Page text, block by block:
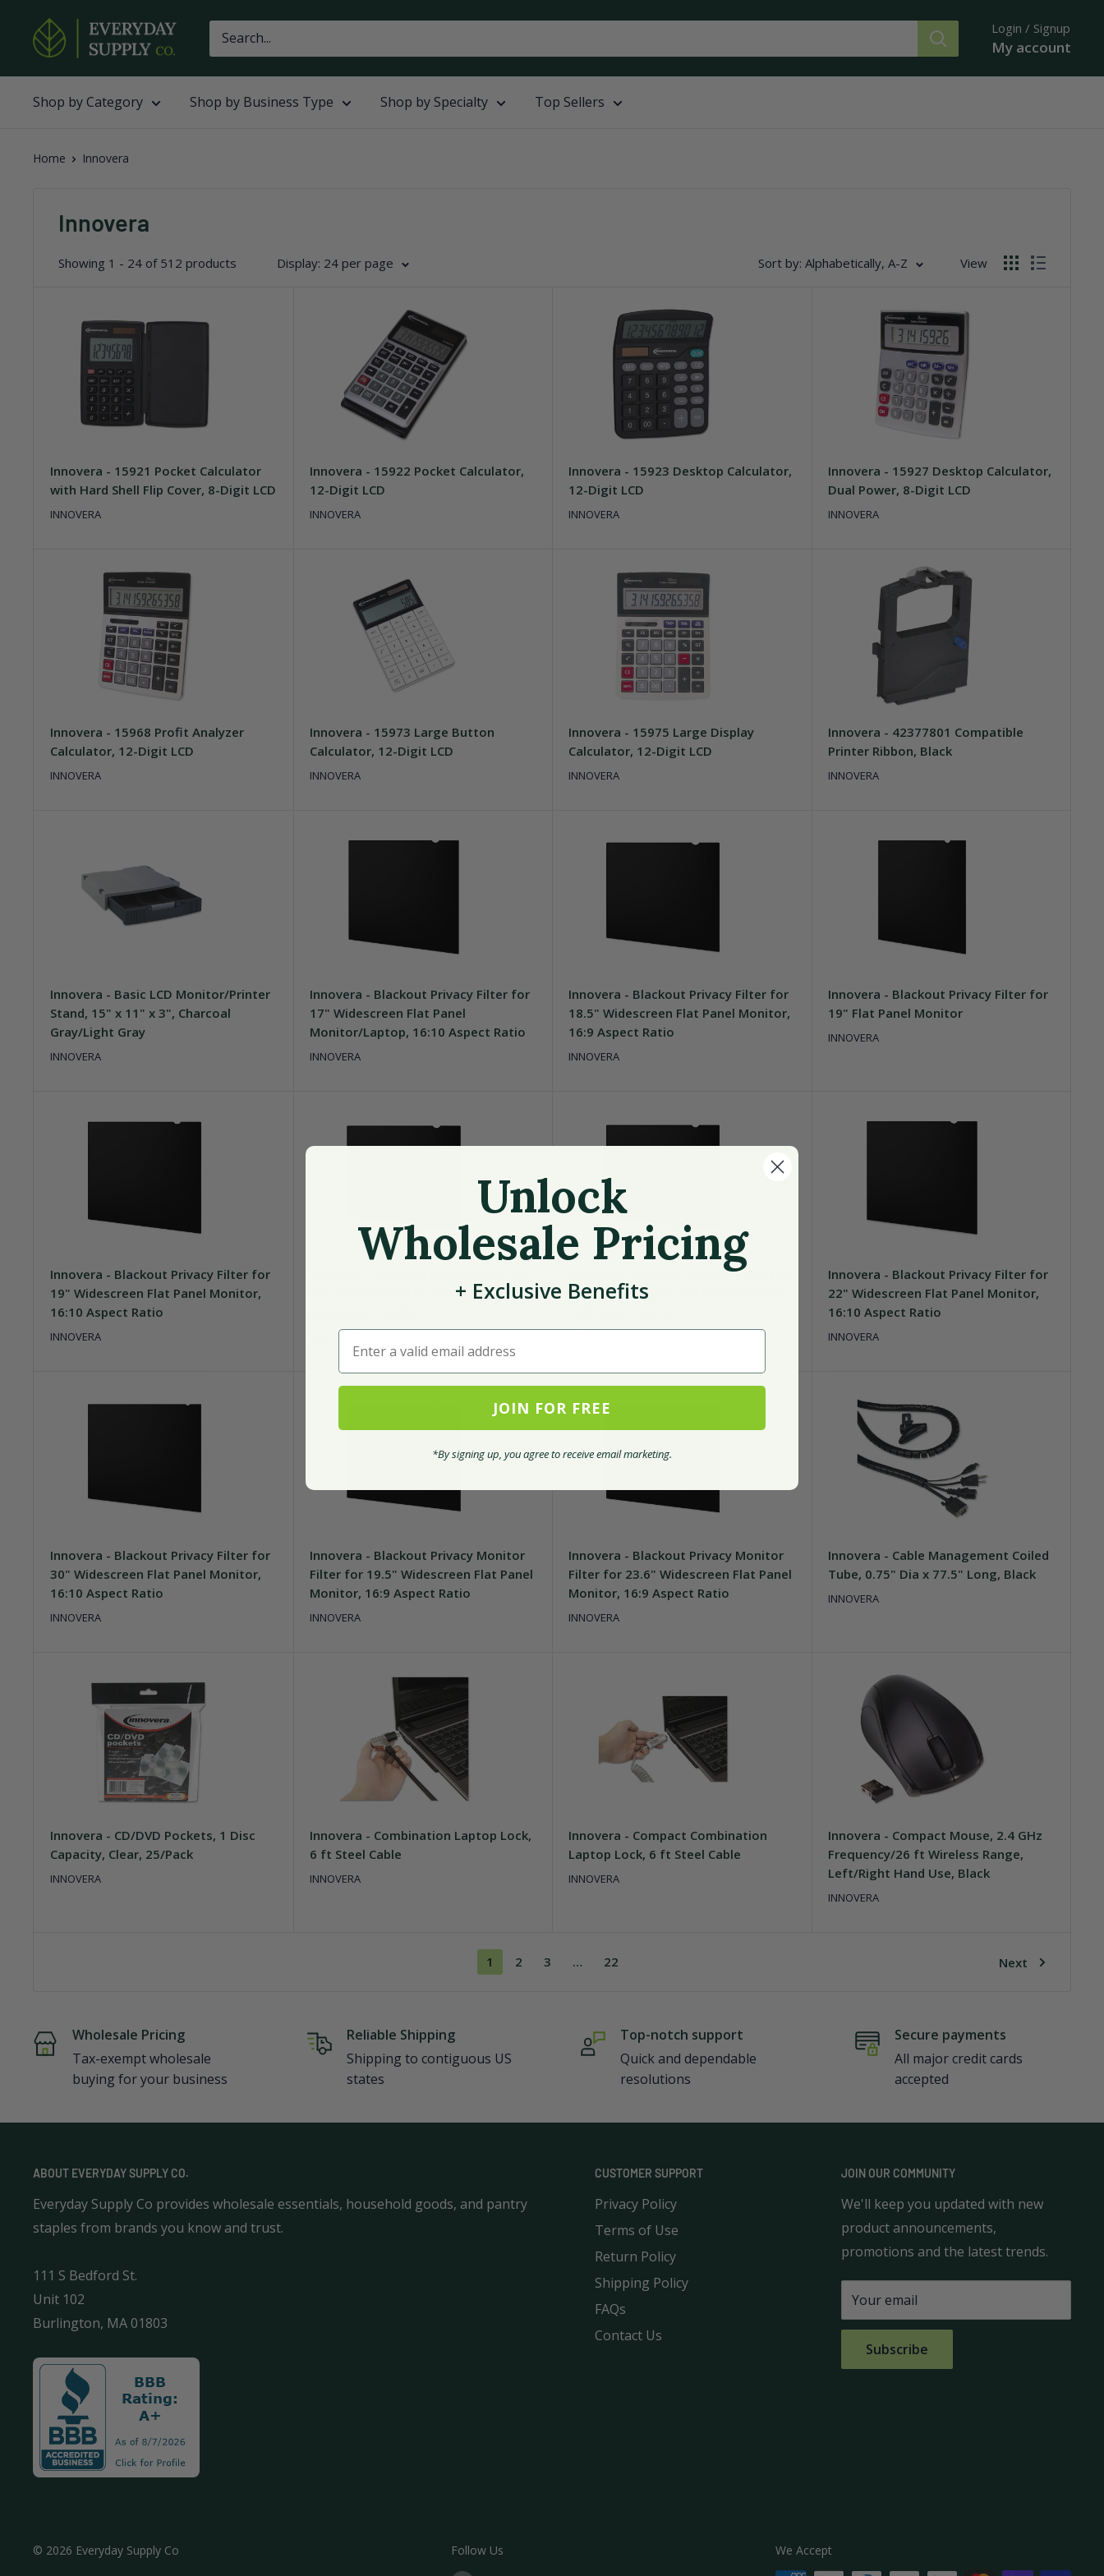
content
Everyday
Supply
Co
Login / Signup
My account
Shop by Category Shop by Business Type Shop by Specialty Top Sellers
Home Innovera
Innovera
Showing 1 - 24 of 512 products Display: 24 per page Sort by: Alphabetically, A-Z View
Innovera - 15921 Pocket Calculator
with Hard Shell Flip Cover, 8-Digit LCD
INNOVERA
Innovera - 15922 Pocket Calculator,
12-Digit LCD
INNOVERA
Innovera - 15923 Desktop Calculator,
12-Digit LCD
INNOVERA
Innovera - 15927 Desktop Calculator,
Dual Power, 8-Digit LCD
INNOVERA
Innovera - 15968 Profit Analyzer
Calculator, 12-Digit LCD
INNOVERA
Innovera - 15973 Large Button
Calculator, 12-Digit LCD
INNOVERA
Innovera - 15975 Large Display
Calculator, 12-Digit LCD
INNOVERA
Innovera - 42377801 Compatible
Printer Ribbon, Black
INNOVERA
Innovera - Basic LCD Monitor/Printer
Stand, 15" x 11" x 3", Charcoal
Gray/Light Gray
INNOVERA
Innovera - Blackout Privacy Filter for
17" Widescreen Flat Panel
Monitor/Laptop, 16:10 Aspect Ratio
INNOVERA
Innovera - Blackout Privacy Filter for
18.5" Widescreen Flat Panel Monitor,
16:9 Aspect Ratio
INNOVERA
Innovera - Blackout Privacy Filter for
19" Flat Panel Monitor
INNOVERA
Innovera - Blackout Privacy Filter for
19" Widescreen Flat Panel Monitor,
16:10 Aspect Ratio
INNOVERA
20" Widescreen Flat Panel Monitor,
INNOVERA
Innovera - Blackout Privacy Filter for
21.5" Widescreen Flat Panel Monitor,
Innovera - Blackout Privacy Filter for
22" Widescreen Flat Panel Monitor,
16:10 Aspect Ratio
INNOVERA
Innovera - Blackout Privacy Filter for
30" Widescreen Flat Panel Monitor,
16:10 Aspect Ratio
INNOVERA
Innovera - Blackout Privacy Monitor
Filter for 19.5" Widescreen Flat Panel
Monitor, 16:9 Aspect Ratio
INNOVERA
Innovera - Blackout Privacy Monitor
Filter for 23.6" Widescreen Flat Panel
Monitor, 16:9 Aspect Ratio
INNOVERA
Innovera - Cable Management Coiled
Tube, 0.75" Dia x 77.5" Long, Black
INNOVERA
Innovera - CD/DVD Pockets, 1 Disc
Capacity, Clear, 25/Pack
INNOVERA
Innovera - Combination Laptop Lock,
6 ft Steel Cable
INNOVERA
Innovera - Compact Combination
Laptop Lock, 6 ft Steel Cable
INNOVERA
Innovera - Compact Mouse, 2.4 GHz
Frequency/26 ft Wireless Range,
Left/Right Hand Use, Black
INNOVERA
1 2 3 … 22 Next
Wholesale Pricing
Tax-exempt wholesale
buying for your business
Reliable Shipping
Shipping to contiguous US
states
Top-notch support
Quick and dependable
resolutions
Secure payments
All major credit cards
accepted
ABOUT EVERYDAY SUPPLY CO.
Everyday Supply Co provides wholesale essentials, household goods, and pantry
staples from brands you know and trust.
111 S Bedford St.
Unit 102
Burlington, MA 01803
CUSTOMER SUPPORT
Privacy Policy
Terms of Use
Return Policy
Shipping Policy
FAQs
Contact Us
JOIN OUR COMMUNITY
We'll keep you updated with new
product announcements,
promotions and the latest trends.
Your email
Subscribe
© 2026 Everyday Supply Co Follow Us We Accept
Unlock
Wholesale Pricing
+ Exclusive Benefits
Enter a valid email address
JOIN FOR FREE
*By signing up, you agree to receive email marketing.